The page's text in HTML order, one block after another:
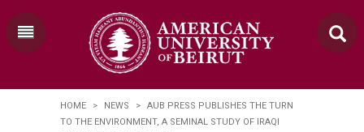
HOME > NEWS >
AUB PRESS PUBLISHES THE TURN
TO THE ENVIRONMENT, A SEMINAL STUDY OF IRAQI